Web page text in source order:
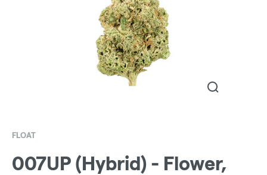
FLOAT
007UP (Hybrid) - Flower,